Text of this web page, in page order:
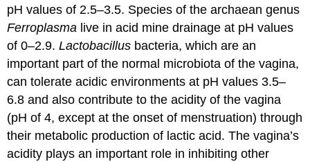
pH values of 2.5–3.5. Species of the archaean genus
Ferroplasma live in acid mine drainage at pH values
of 0–2.9.Lactobacillus bacteria, which are an
important part of the normal microbiota of the vagina,
can tolerate acidic environments at pH values 3.5–
6.8 and also contribute to the acidity of the vagina
(pH of 4, except at the onset of menstruation) through
their metabolic production of lactic acid. The vagina’s
acidity plays an important role in inhibiting other